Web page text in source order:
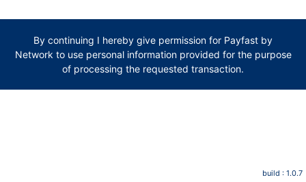
By continuing I hereby give permission for Payfast by
Network to use personal information provided for the purpose
of processing the requested transaction.
build : 1.0.7